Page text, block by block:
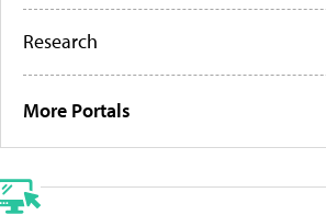
Research
More Portals